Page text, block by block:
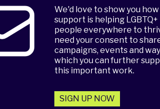
We'd love to show you
support is helping LGBTQ+
people everywhere to
need your consent to
campaigns, events and
which you can further
this important work.
SIGN UP NOW